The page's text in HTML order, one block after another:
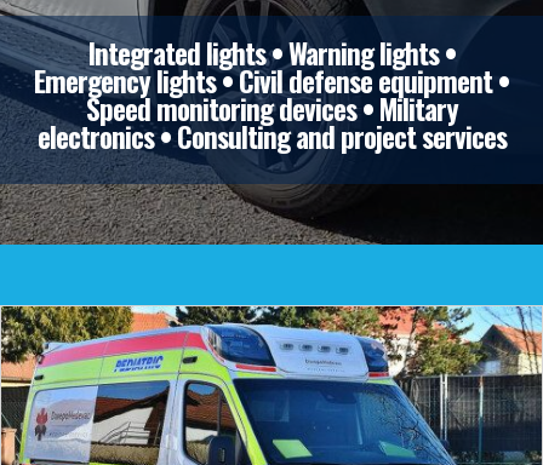
Integrated lights • Warning lights •
Emergency lights • Civil defense equipment •
Speed monitoring devices • Military
electronics • Consulting and project services